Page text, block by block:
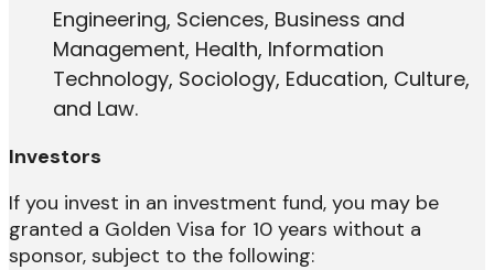
Engineering, Sciences, Business and
Management, Health, Information
Technology, Sociology, Education, Culture,
and Law.
Investors
If you invest in an investment fund, you may be
granted a Golden Visa for 10 years without a
sponsor, subject to the following: